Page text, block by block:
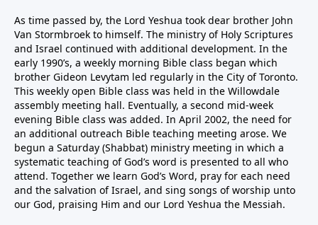
As time passed by, the Lord Yeshua took dear brother John
Van Stormbroek to himself. The ministry of Holy Scriptures
and Israel continued with additional development. In the
early 1990’s, a weekly morning Bible class began which
brother Gideon Levytam led regularly in the City of Toronto.
This weekly open Bible class was held in the Willowdale
assembly meeting hall. Eventually, a second mid-week
evening Bible class was added. In April 2002, the need for
an additional outreach Bible teaching meeting arose. We
begun a Saturday (Shabbat) ministry meeting in which a
systematic teaching of God’s word is presented to all who
attend. Together we learn God’s Word, pray for each need
and the salvation of Israel, and sing songs of worship unto
our God, praising Him and our Lord Yeshua the Messiah.